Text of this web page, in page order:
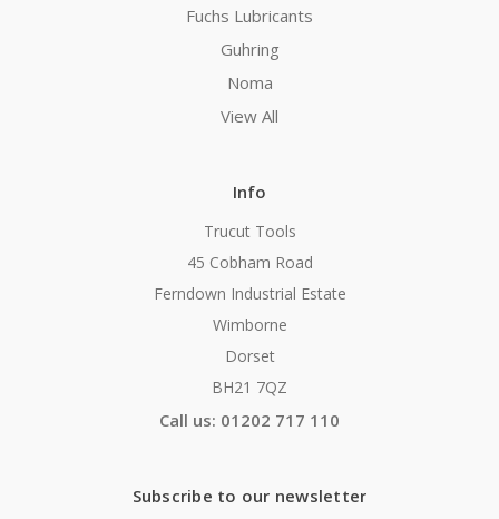
Fuchs Lubricants
Guhring
Noma
View All
Info
Trucut Tools
45 Cobham Road
Ferndown Industrial Estate
Wimborne
Dorset
BH21 7QZ
Call us: 01202 717 110
Subscribe to our newsletter